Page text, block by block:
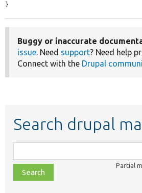
}
Buggy or inaccurate
issue. Need support? Need help
Connect with the Drupal
Search drupal
class,
file,
topic,
Partial